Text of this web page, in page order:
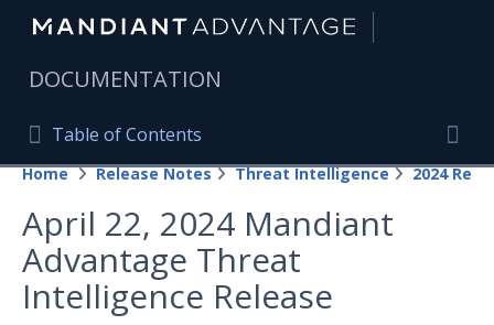
DOCUMENTATION
Table of Contents
Table of Contents
Home
Mandiant Advantage Home
PRODUCT RESOURCES
Mandiant Advantage
Home Release Notes Threat Intelligence 2024
April 22, 2024 Mandiant
Advantage Threat
Intelligence Release